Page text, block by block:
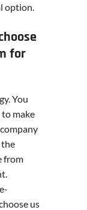
option.
for
You
make
the
from
us